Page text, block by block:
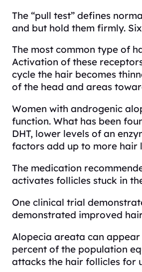
The “pull test” defines
and but hold them firmly.
The most common type of
Activation of these
cycle the hair becomes
of the head and areas
Women with androgenic
function. What has been
DHT, lower levels of an
factors add up to more hair
The medication
activates follicles stuck in
One clinical trial
demonstrated improved
Alopecia areata can
percent of the population
attacks the hair follicles for